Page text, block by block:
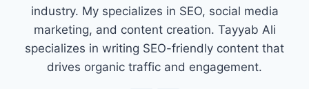
industry. My specializes in SEO, social media
marketing, and content creation. Tayyab Ali
specializes in writing SEO-friendly content that
drives organic traffic and engagement.